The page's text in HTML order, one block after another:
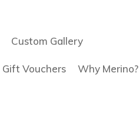
Custom Gallery
Gift Vouchers Why Merino?